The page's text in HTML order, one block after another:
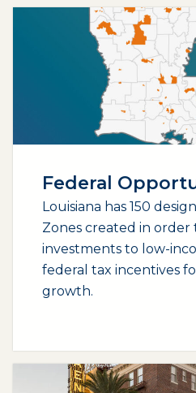
Federal
Louisiana has 150
Zones created in order
investments to low-
federal tax incentives
growth.